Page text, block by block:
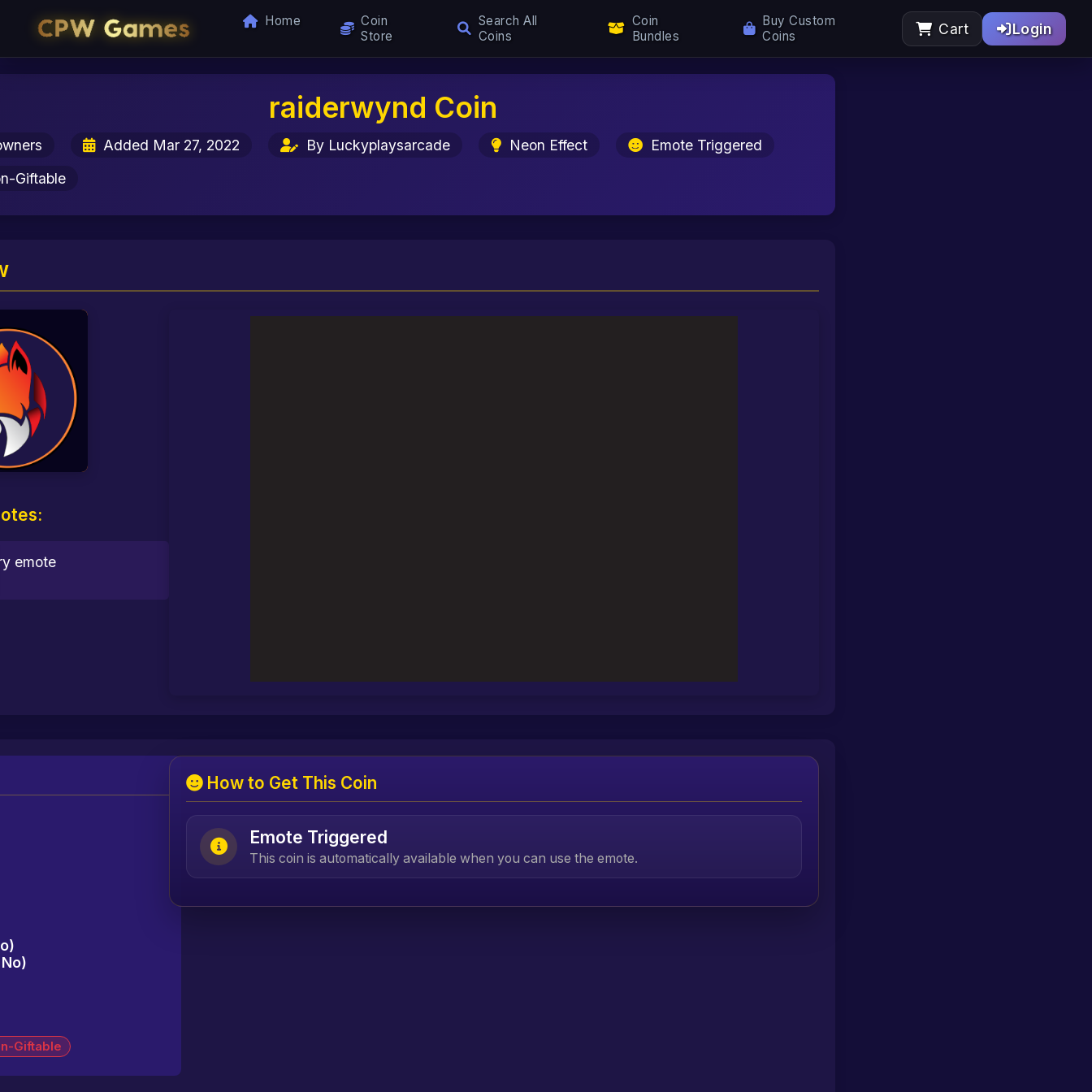
Home
Coin
Store
Search All
Coins
Coin
Bundles
Buy Custom
Coins
Cart Login
raiderwynd Coin
Added Mar 27, 2022 By Luckyplaysarcade Neon Effect
Emote Triggered
Giftable
Giftable
How to Get This Coin
Emote Triggered
This coin is automatically available when you can use the emote.